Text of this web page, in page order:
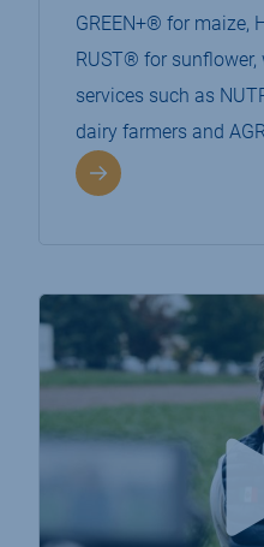
GREEN+® for maize,
RUST® for
services such as
dairy farmers and